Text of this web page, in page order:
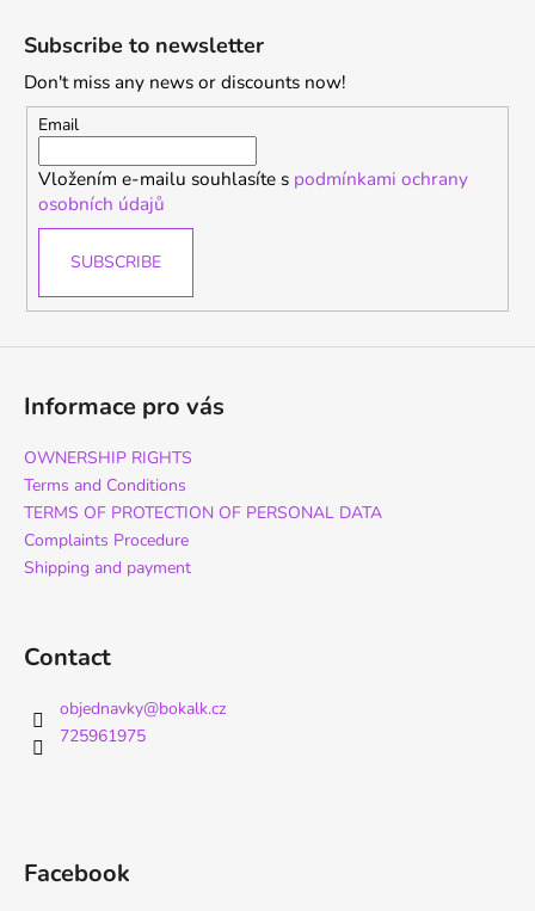
c
o
r
Subscribe to newsletter
Don't miss any news or discounts now!
Email
Vložením e-mailu souhlasíte s podmínkami ochrany
osobních údajů
SUBSCRIBE
Informace pro vás
OWNERSHIP RIGHTS
Terms and Conditions
TERMS OF PROTECTION OF PERSONAL DATA
Complaints Procedure
Shipping and payment
Contact
objednavky@bokalk.cz
725961975
Facebook